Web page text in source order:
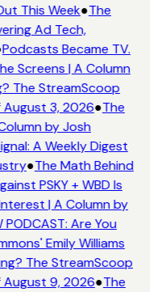
This Week●The
Ad Tech,
Podcasts Became TV.
Screens | A Column
The StreamScoop
3, 2026●The
by Josh
A Weekly Digest
●The Math Behind
PSKY + WBD Is
| A Column by
PODCAST: Are You
Emily Williams
The StreamScoop
August 9, 2026●The